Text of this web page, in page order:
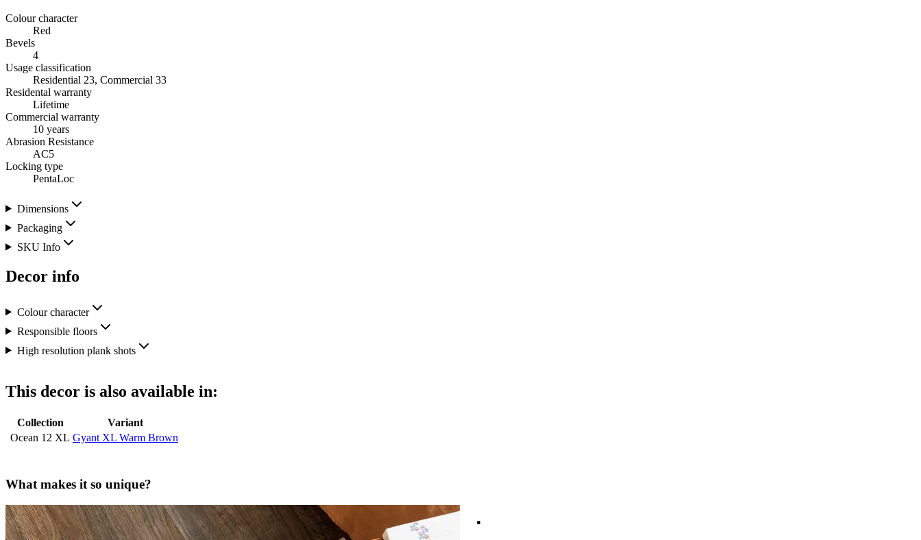
Colour character
Red
Bevels
4
Usage classification
Residential 23, Commercial 33
Residental warranty
Lifetime
Commercial warranty
10 years
Abrasion Resistance
AC5
Locking type
PentaLoc
Dimensions
Packaging
SKU Info
Decor info
Colour character
Responsible floors
High resolution plank shots
This decor is also available in:
Collection
Variant
Ocean 12 XL Gyant XL Warm Brown
What makes it so unique?